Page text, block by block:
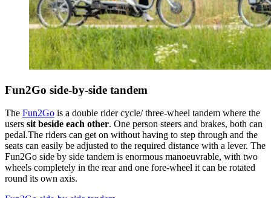
Fun2Go side-by-side tandem
The Fun2Go is a double rider cycle/ three-wheel tandem where the
users sit beside each other. One person steers and brakes, both can
pedal.The riders can get on without having to step through and the
seats can easily be adjusted to the required distance with a lever. The
Fun2Go side by side tandem is enormous manoeuvrable, with two
wheels completely in the rear and one fore-wheel it can be rotated
round its own axis.